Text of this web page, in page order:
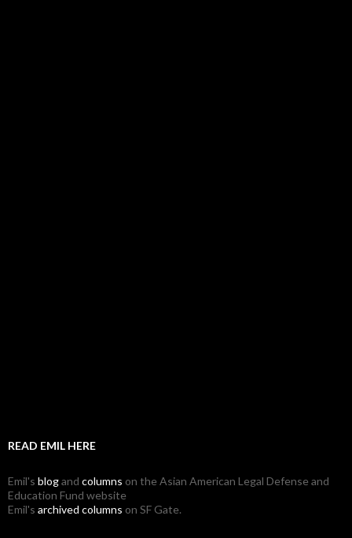
READ EMIL HERE
Emil's blogand columns on the Asian American Legal Defense and
Education Fund website
Emil's archived columns on SF Gate.